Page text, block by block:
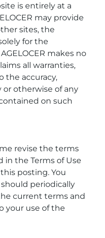
is entirely at a
may provide
sites, the
for the
makes no
all warranties,
the accuracy,
or otherwise of any
on such
revise the terms
the Terms of Use
posting. You
periodically
current terms and
your use of the